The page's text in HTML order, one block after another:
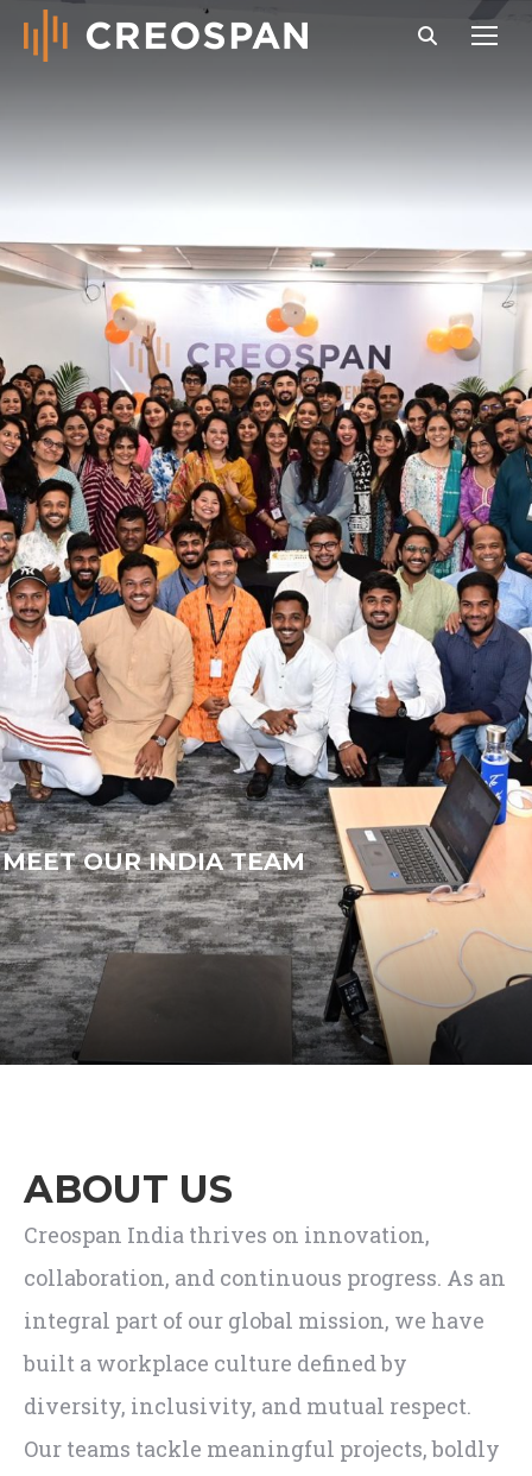
Search:
MEET OUR INDIA TEAM
ABOUT US
Creospan India thrives on innovation,
collaboration, and continuous progress. As an
integral part of our global mission, we have
built a workplace culture defined by
diversity, inclusivity, and mutual respect.
Our teams tackle meaningful projects, boldly